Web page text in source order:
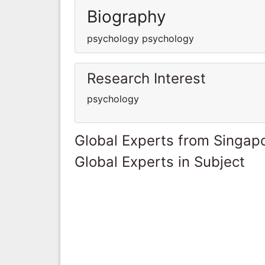
Biography
psychology psychology
Research Interest
psychology
Global Experts from
Global Experts in Subject